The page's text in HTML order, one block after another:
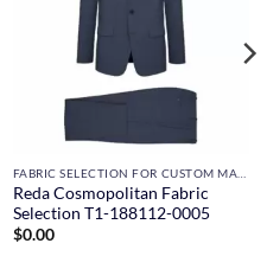
Reda Cosmopolitan Fabric
Selection T1-188112-0005
$0.00